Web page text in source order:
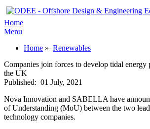
Home
Menu
Home » Renewables
Companies join forces to develop tidal energy
the UK
Published: 01 July, 2021
Nova Innovation and SABELLA have
of Understanding (MoU) between the two
technology companies.